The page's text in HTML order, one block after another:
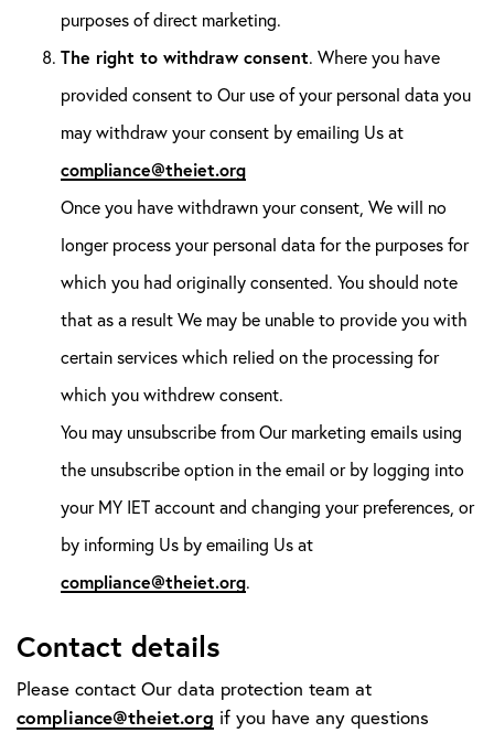
purposes of direct marketing.
The right to withdraw consent. Where you have
provided consent to Our use of your personal data you
may withdraw your consent by emailing Us at
compliance@theiet.org
Once you have withdrawn your consent, We will no
longer process your personal data for the purposes for
which you had originally consented. You should note
that as a result We may be unable to provide you with
certain services which relied on the processing for
which you withdrew consent.
You may unsubscribe from Our marketing emails using
the unsubscribe option in the email or by logging into
your MY IET account and changing your preferences, or
by informing Us by emailing Us at
compliance@theiet.org.
Contact details
Please contact Our data protection team at
compliance@theiet.org if you have any questions